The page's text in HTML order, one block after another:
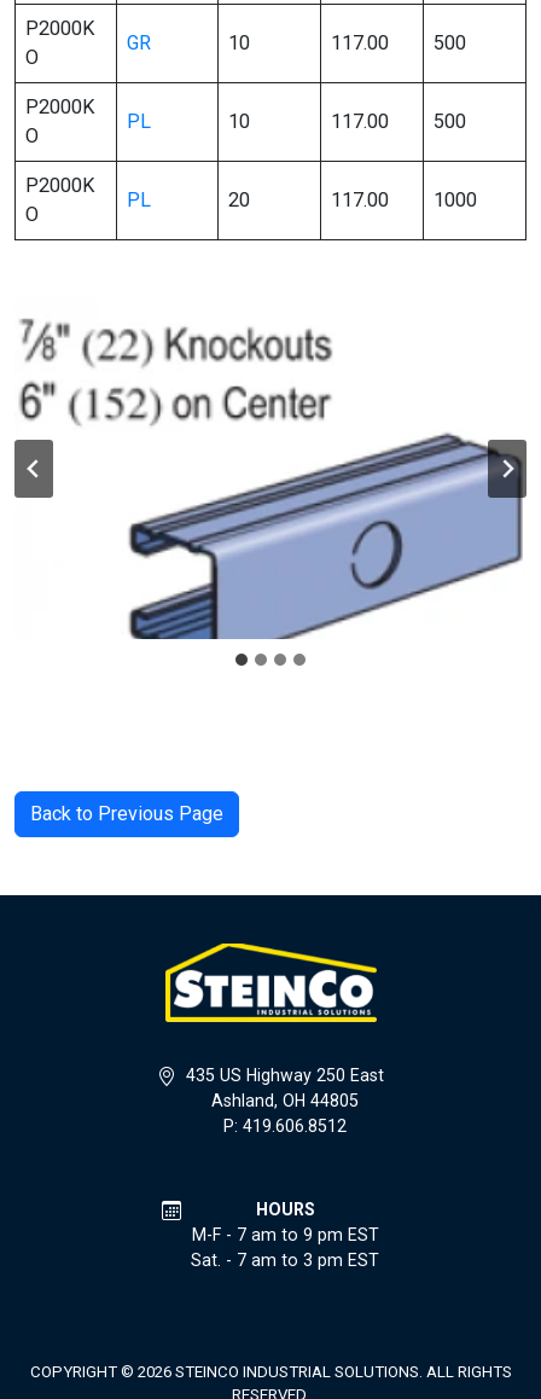
P2000K
O
GR 10 117.00 500
P2000K
O
PL 10 117.00 500
P2000K
O
PL 20 117.00 1000
Back to Previous Page
435 US Highway 250 East
Ashland, OH 44805
P: 419.606.8512
HOURS
M-F - 7 am to 9 pm EST
Sat. - 7 am to 3 pm EST
COPYRIGHT © 2026 STEINCO INDUSTRIAL SOLUTIONS. ALL RIGHTS
RESERVED.